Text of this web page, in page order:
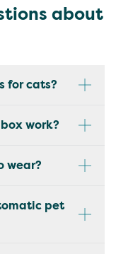
about
for cats?
work?
wear?
pet